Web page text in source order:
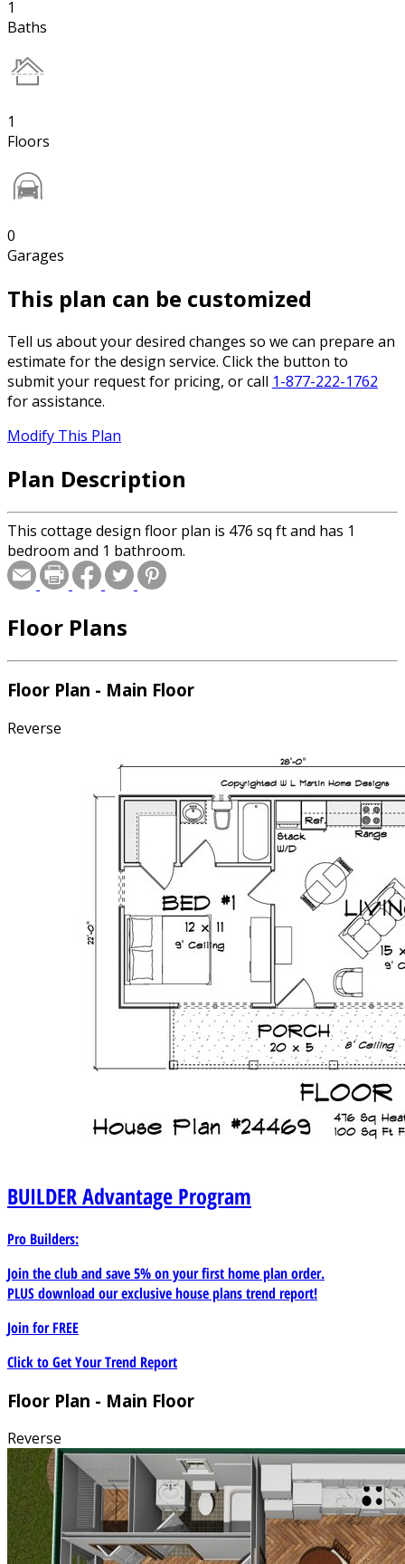
1
Baths
1
Floors
0
Garages
This plan can be customized
Tell us about your desired changes so we can prepare an
estimate for the design service. Click the button to
submit your request for pricing, or call 1-877-222-1762
for assistance.
Modify This Plan
Plan Description
This cottage design floor plan is 476 sq ft and has 1
bedroom and 1 bathroom.
Floor Plans
Floor Plan - Main Floor
Reverse
BUILDERAdvantage Program
Pro Builders:
Join the club and save 5% on your first home plan order.
PLUS download our exclusive house plans trend report!
Join forFREE
Click to Get Your Trend Report
Floor Plan - Main Floor
Reverse